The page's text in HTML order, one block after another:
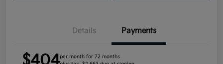
Details Payments
$404per month for 72 months